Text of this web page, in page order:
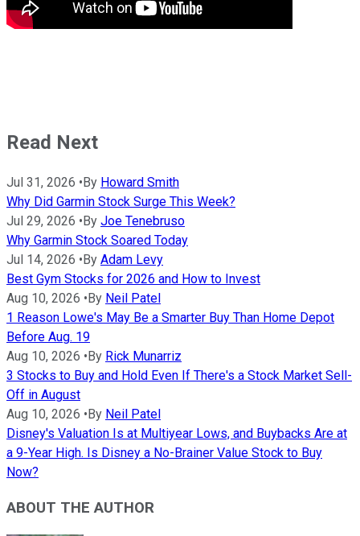
Read Next
Jul 31, 2026 •By Howard Smith
Why Did Garmin Stock Surge This Week?
Jul 29, 2026 •By Joe Tenebruso
Why Garmin Stock Soared Today
Jul 14, 2026 •By Adam Levy
Best Gym Stocks for 2026 and How to Invest
Aug 10, 2026 •By Neil Patel
1 Reason Lowe's May Be a Smarter Buy Than Home Depot
Before Aug. 19
Aug 10, 2026 •By Rick Munarriz
3 Stocks to Buy and Hold Even If There's a Stock Market Sell-
Off in August
Aug 10, 2026 •By Neil Patel
Disney's Valuation Is at Multiyear Lows, and Buybacks Are at
a 9-Year High. Is Disney a No-Brainer Value Stock to Buy
Now?
ABOUT THE AUTHOR